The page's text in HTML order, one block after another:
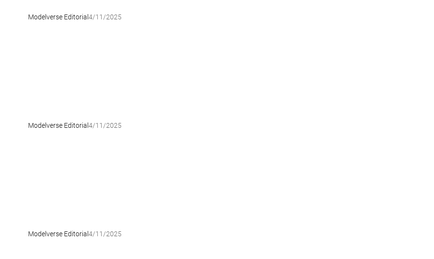
Modelverse Editorial 4/11/2025
Modelverse Editorial 4/11/2025
Modelverse Editorial 4/11/2025